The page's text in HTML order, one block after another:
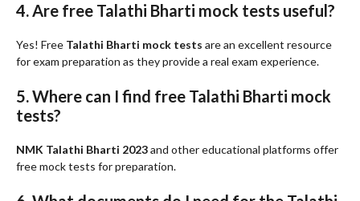
4. Are free Talathi Bharti mock tests useful?
Yes! Free Talathi Bharti mock tests are an excellent resource
for exam preparation as they provide a real exam experience.
5. Where can I find free Talathi Bharti mock
tests?
NMK Talathi Bharti 2023and other educational platforms offer
free mock tests for preparation.